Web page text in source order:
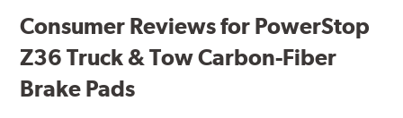
Consumer Reviews for PowerStop
Z36 Truck & Tow Carbon-Fiber
Brake Pads